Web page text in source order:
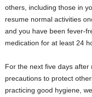
others, including those in
resume normal activities
and you have been fever-
medication for at least 24
For the next five days
precautions to protect
practicing good hygiene,